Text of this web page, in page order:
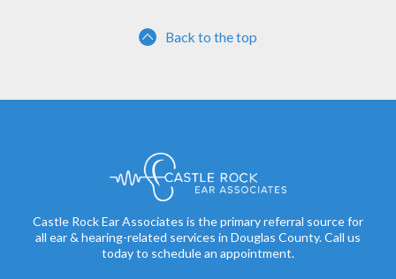
Back to the top
Castle Rock Ear Associates is the primary referral source for
all ear & hearing-related services in Douglas County. Call us
today to schedule an appointment.